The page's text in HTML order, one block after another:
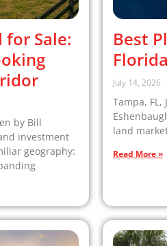
Sale:
by Bill
investment
geography:
Best
July 14, 2026
Tampa,
land
Read More »